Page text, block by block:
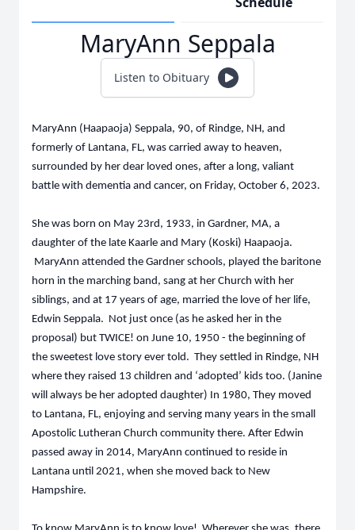
MaryAnn Seppala
Listen to Obituary
MaryAnn (Haapaoja) Seppala, 90, of Rindge, NH, and
formerly of Lantana, FL, was carried away to heaven,
surrounded by her dear loved ones, after a long, valiant
battle with dementia and cancer, on Friday, October 6, 2023.
She was born on May 23rd, 1933, in Gardner, MA, a
daughter of the late Kaarle and Mary (Koski) Haapaoja.
MaryAnn attended the Gardner schools, played the baritone
horn in the marching band, sang at her Church with her
siblings, and at 17 years of age, married the love of her life,
Edwin Seppala. Not just once (as he asked her in the
proposal) but TWICE! on June 10, 1950 - the beginning of
the sweetest love story ever told. They settled in Rindge, NH
where they raised 13 children and ‘adopted’ kids too. (Janine
will always be her adopted daughter) In 1980, They moved
to Lantana, FL, enjoying and serving many years in the small
Apostolic Lutheran Church community there. After Edwin
passed away in 2014, MaryAnn continued to reside in
Lantana until 2021, when she moved back to New
Hampshire.